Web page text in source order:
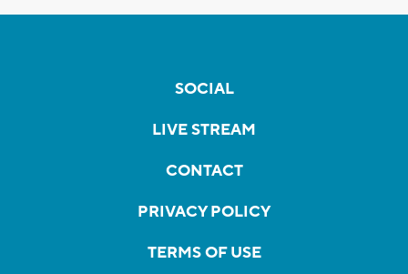
SOCIAL
LIVE STREAM
CONTACT
PRIVACY POLICY
TERMS OF USE